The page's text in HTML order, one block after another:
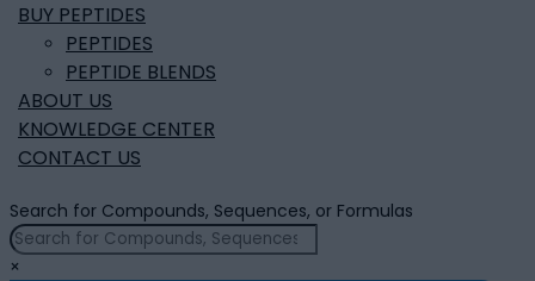
BUY PEPTIDES
PEPTIDES
PEPTIDE BLENDS
ABOUT US
KNOWLEDGE CENTER
CONTACT US
Search for Compounds, Sequences, or Formulas
×